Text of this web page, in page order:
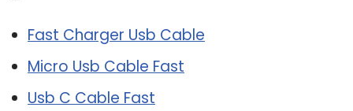
Fast Charger Usb Cable
Micro Usb Cable Fast
Usb C Cable Fast